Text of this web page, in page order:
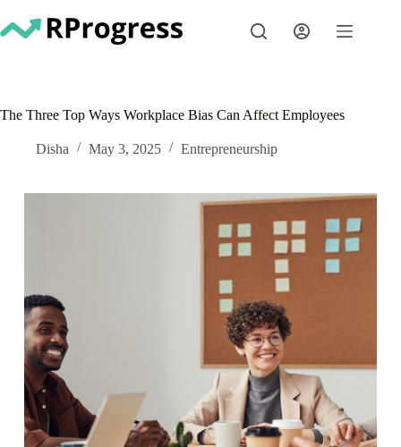
to
content
The Three Top Ways Workplace Bias Can Affect Employees
Disha May 3, 2025 Entrepreneurship